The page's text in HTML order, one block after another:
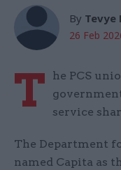
By Tevye
26 Feb
T
he PCS
service
The Department
named Capita as